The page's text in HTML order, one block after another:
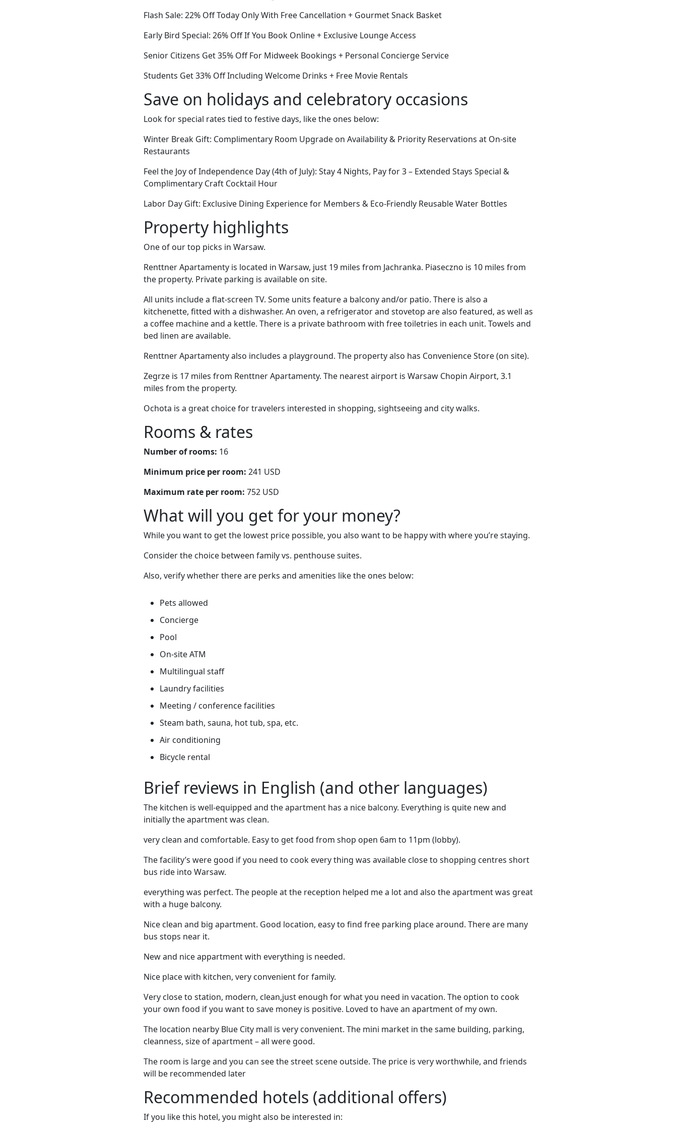
Flash Sale: 22% Off Today Only With Free Cancellation + Gourmet Snack Basket
Early Bird Special: 26% Off If You Book Online + Exclusive Lounge Access
Senior Citizens Get 35% Off For Midweek Bookings + Personal Concierge Service
Students Get 33% Off Including Welcome Drinks + Free Movie Rentals
Save on holidays and celebratory occasions
Look for special rates tied to festive days, like the ones below:
Winter Break Gift: Complimentary Room Upgrade on Availability & Priority Reservations at On-site
Restaurants
Feel the Joy of Independence Day (4th of July): Stay 4 Nights, Pay for 3 – Extended Stays Special &
Complimentary Craft Cocktail Hour
Labor Day Gift: Exclusive Dining Experience for Members & Eco-Friendly Reusable Water Bottles
Property highlights
One of our top picks in Warsaw.
Renttner Apartamenty is located in Warsaw, just 19 miles from Jachranka. Piaseczno is 10 miles from
the property. Private parking is available on site.
All units include a flat-screen TV. Some units feature a balcony and/or patio. There is also a
kitchenette, fitted with a dishwasher. An oven, a refrigerator and stovetop are also featured, as well as
a coffee machine and a kettle. There is a private bathroom with free toiletries in each unit. Towels and
bed linen are available.
Renttner Apartamenty also includes a playground. The property also has Convenience Store (on site).
Zegrze is 17 miles from Renttner Apartamenty. The nearest airport is Warsaw Chopin Airport, 3.1
miles from the property.
Ochota is a great choice for travelers interested in shopping, sightseeing and city walks.
Rooms & rates
Number of rooms: 16
Minimum price per room: 241 USD
Maximum rate per room: 752 USD
What will you get for your money?
While you want to get the lowest price possible, you also want to be happy with where you’re staying.
Consider the choice between family vs. penthouse suites.
Also, verify whether there are perks and amenities like the ones below:
Pets allowed
Concierge
Pool
On-site ATM
Multilingual staff
Laundry facilities
Meeting / conference facilities
Steam bath, sauna, hot tub, spa, etc.
Air conditioning
Bicycle rental
Brief reviews in English (and other languages)
The kitchen is well-equipped and the apartment has a nice balcony. Everything is quite new and
initially the apartment was clean.
very clean and comfortable. Easy to get food from shop open 6am to 11pm (lobby).
The facility’s were good if you need to cook every thing was available close to shopping centres short
bus ride into Warsaw.
everything was perfect. The people at the reception helped me a lot and also the apartment was great
with a huge balcony.
Nice clean and big apartment. Good location, easy to find free parking place around. There are many
bus stops near it.
New and nice appartment with everything is needed.
Nice place with kitchen, very convenient for family.
Very close to station, modern, clean,just enough for what you need in vacation. The option to cook
your own food if you want to save money is positive. Loved to have an apartment of my own.
The location nearby Blue City mall is very convenient. The mini market in the same building, parking,
cleanness, size of apartment – all were good.
The room is large and you can see the street scene outside. The price is very worthwhile, and friends
will be recommended later
Recommended hotels (additional offers)
If you like this hotel, you might also be interested in: